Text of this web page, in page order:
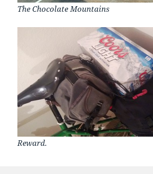
The Chocolate Mountains
Reward.